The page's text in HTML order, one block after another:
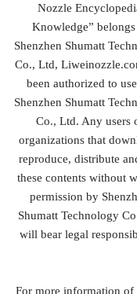
Nozzle
Knowledge” belongs
Shenzhen Shumatt
Co., Ltd,
been authorized to
Shenzhen Shumatt
Co., Ltd. Any users
organizations that
reproduce, distribute
these contents without
permission by
Shumatt Technology
will bear legal
For more information of